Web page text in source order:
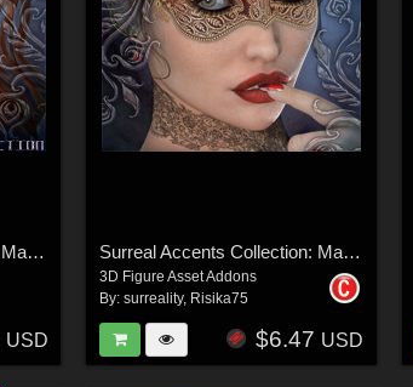
Surreal Accents Collection: Masks 3
USD
Surreal Accents Collection: Masks 2
3D Figure Asset Addons
By: surreality, Risika75
$6.47 USD